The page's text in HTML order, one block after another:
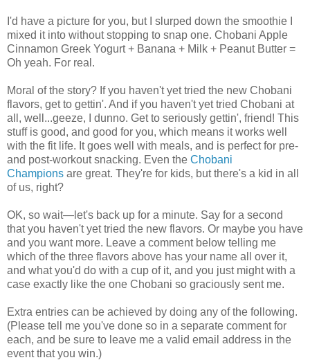
I'd have a picture for you, but I slurped down the smoothie I
mixed it into without stopping to snap one. Chobani Apple
Cinnamon Greek Yogurt + Banana + Milk + Peanut Butter =
Oh yeah. For real.
Moral of the story? If you haven't yet tried the new Chobani
flavors, get to gettin'. And if you haven't yet tried Chobani at
all, well...geeze, I dunno. Get to seriously gettin', friend! This
stuff is good, and good for you, which means it works well
with the fit life. It goes well with meals, and is perfect for pre-
and post-workout snacking. Even the Chobani
Champions are great. They're for kids, but there's a kid in all
of us, right?
OK, so wait—let's back up for a minute. Say for a second
that you haven't yet tried the new flavors. Or maybe you have
and you want more. Leave a comment below telling me
which of the three flavors above has your name all over it,
and what you'd do with a cup of it, and you just might with a
case exactly like the one Chobani so graciously sent me.
Extra entries can be achieved by doing any of the following.
(Please tell me you've done so in a separate comment for
each, and be sure to leave me a valid email address in the
event that you win.)